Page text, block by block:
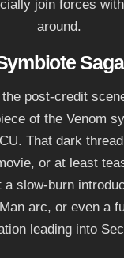
join forces
around.
the post-credit
of the Venom
That dark
or at least
a slow-burn
arc, or even a
leading into